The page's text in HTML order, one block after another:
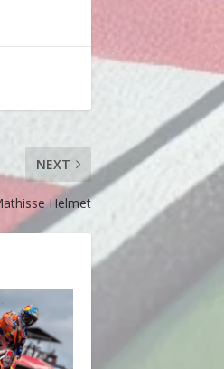
NEXT
Helmet